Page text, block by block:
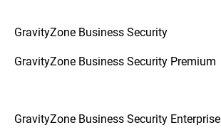
GravityZone Business Security
GravityZone Business Security Premium
GravityZone Business Security Enterprise